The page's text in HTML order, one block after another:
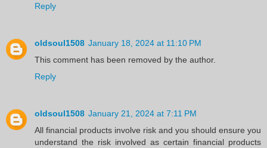
Reply
oldsoul1508 January 18, 2024 at 11:10 PM
This comment has been removed by the author.
Reply
oldsoul1508 January 21, 2024 at 7:11 PM
All financial products involve risk and you should ensure you
understand the risk involved as certain financial products